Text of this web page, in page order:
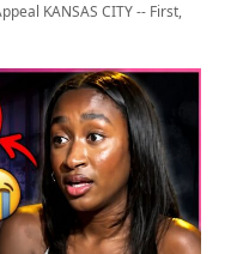
KANSAS CITY -- First,